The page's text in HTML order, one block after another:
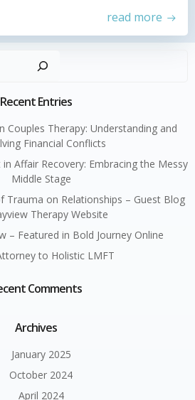
read more
Recent Entries
Couples Therapy: Understanding and
Financial Conflicts
Affair Recovery: Embracing the Messy
Middle Stage
Trauma on Relationships – Guest Blog
Therapy Website
– Featured in Bold Journey Online
to Holistic LMFT
Comments
Archives
January 2025
October 2024
April 2024